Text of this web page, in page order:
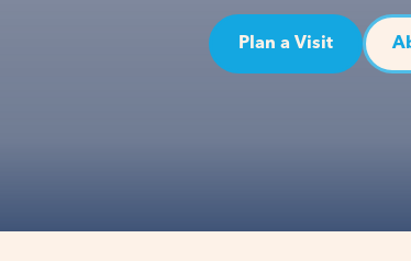
Plan a Visit